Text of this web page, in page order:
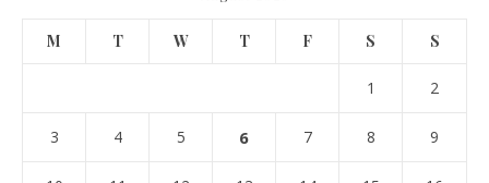
M T W T F S S
1 2
3 4 5 6 7 8 9